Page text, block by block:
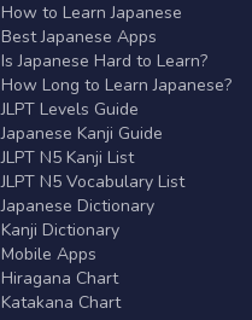
How to Learn Japanese
Best Japanese Apps
Is Japanese Hard to Learn?
How Long to Learn Japanese?
JLPT Levels Guide
Japanese Kanji Guide
JLPT N5 Kanji List
JLPT N5 Vocabulary List
Japanese Dictionary
Kanji Dictionary
Mobile Apps
Hiragana Chart
Katakana Chart